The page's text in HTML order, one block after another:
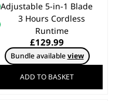
Adjustable 5-in-1 Blade
3 Hours Cordless
Runtime
£129.99
Bundle availableview
ADD TO BASKET